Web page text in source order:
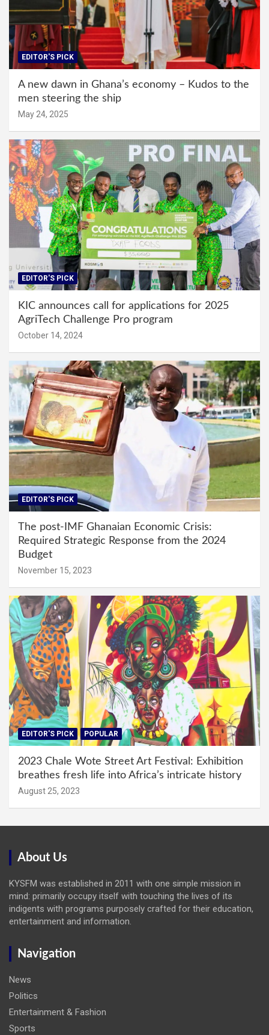
EDITOR'S PICK
A new dawn in Ghana’s economy – Kudos to the
men steering the ship
May 24, 2025
EDITOR'S PICK
KIC announces call for applications for 2025
AgriTech Challenge Pro program
October 14, 2024
EDITOR'S PICK
The post-IMF Ghanaian Economic Crisis:
Required Strategic Response from the 2024
Budget
November 15, 2023
EDITOR'S PICK POPULAR
2023 Chale Wote Street Art Festival: Exhibition
breathes fresh life into Africa’s intricate history
August 25, 2023
About Us
KYSFM was established in 2011 with one simple mission in
mind: primarily occupy itself with touching the lives of its
indigents with programs purposely crafted for their education,
entertainment and information.
Navigation
News
Politics
Entertainment & Fashion
Sports